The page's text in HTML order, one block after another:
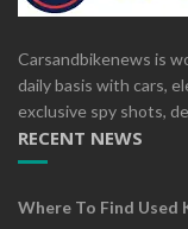
Carsandbikenews is
daily basis with cars,
exclusive spy shots,
RECENT NEWS
Where To Find Used